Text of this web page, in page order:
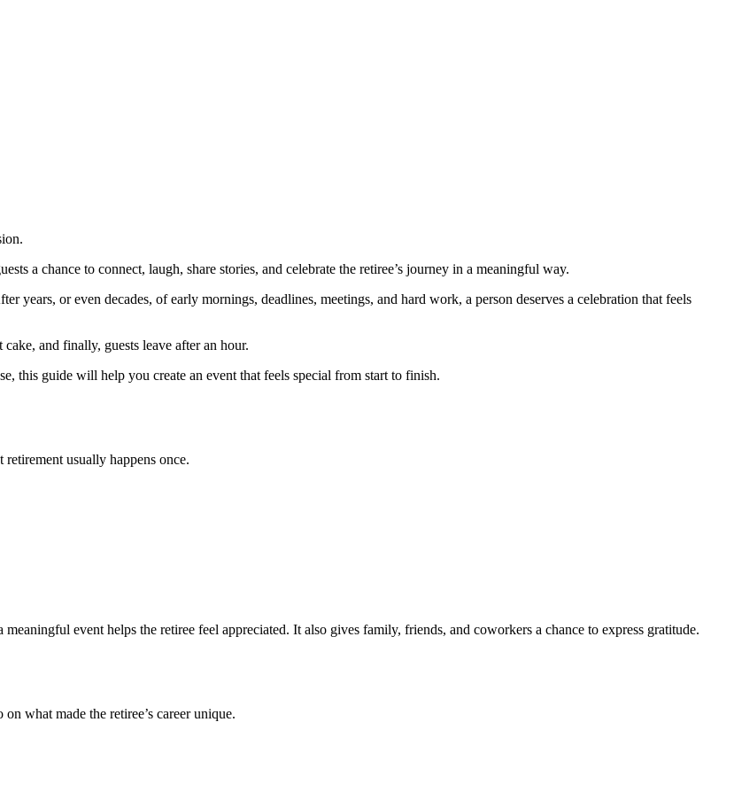
a chance to connect, laugh, share stories, and celebrate the retiree’s journey in a meaningful way.
years, or even decades, of early mornings, deadlines, meetings, and hard work, a person deserves a celebration that feels
and finally, guests leave after an hour.
this guide will help you create an event that feels special from start to finish.
usually happens once.
event helps the retiree feel appreciated. It also gives family, friends, and coworkers a chance to express gratitude.
what made the retiree’s career unique.